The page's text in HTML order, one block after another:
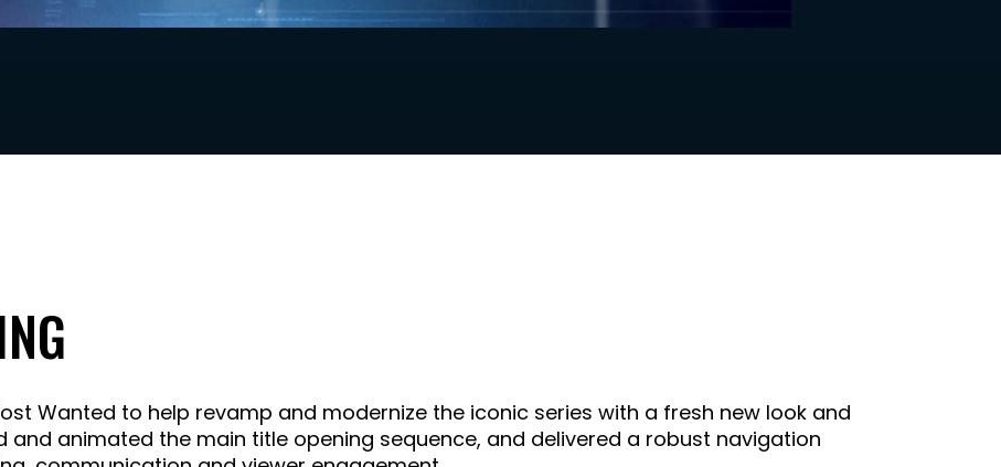
Wanted to help revamp and modernize the iconic series with a fresh new look and
and animated the main title opening sequence, and delivered a robust navigation